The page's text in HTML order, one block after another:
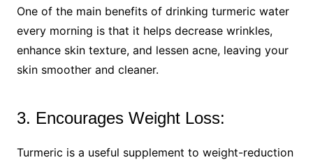
One of the main benefits of drinking turmeric water
every morning is that it helps decrease wrinkles,
enhance skin texture, and lessen acne, leaving your
skin smoother and cleaner.
3. Encourages Weight Loss:
Turmeric is a useful supplement to weight-reduction